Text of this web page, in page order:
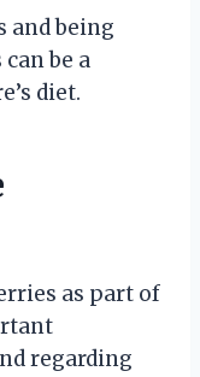
and being
be a
diet.
as part of
regarding